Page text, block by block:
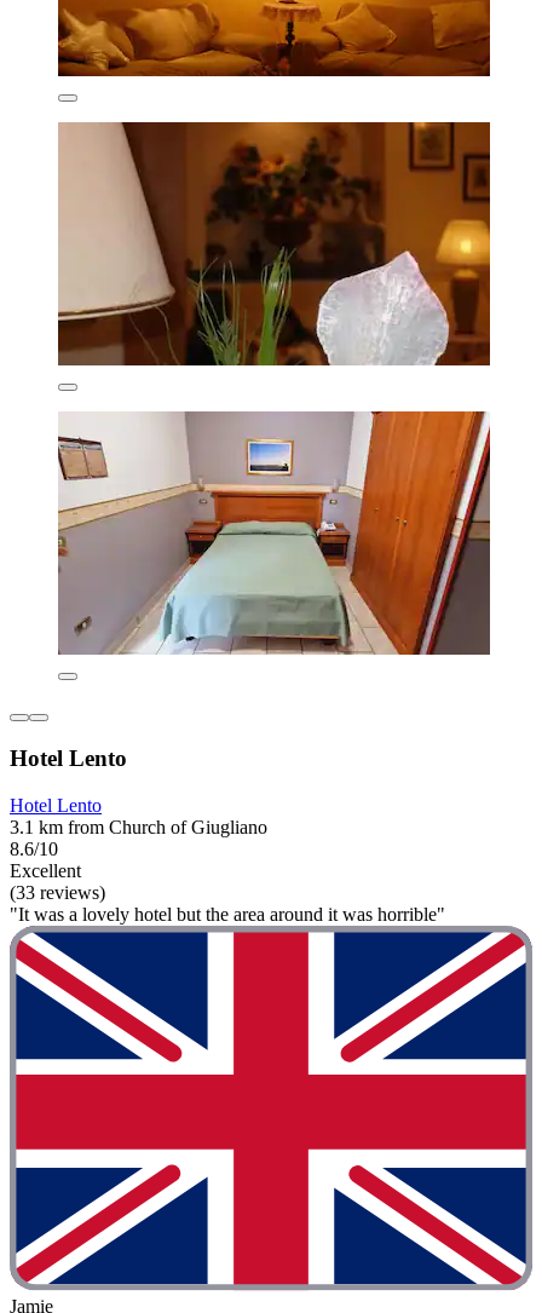
Hotel Lento
Hotel Lento
3.1 km from Church of Giugliano
8.6/10
Excellent
(33 reviews)
"It was a lovely hotel but the area around it was horrible"
Jamie